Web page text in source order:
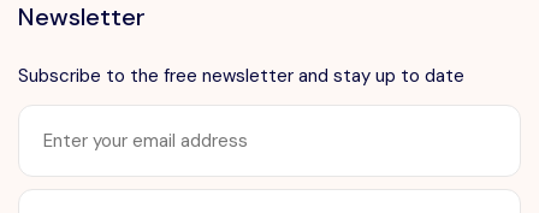
Newsletter
Subscribe to the free newsletter and stay up to date